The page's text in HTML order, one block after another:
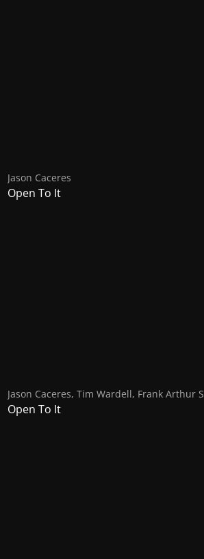
Jason Caceres
Open To It
Jason Caceres, Tim Wardell, Frank Arthur Smith
Open To It